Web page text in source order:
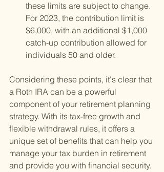
these limits are subject to change.
For 2023, the contribution limit is
$6,000, with an additional $1,000
catch-up contribution allowed for
individuals 50 and older.
Considering these points, it's clear that
a Roth IRA can be a powerful
component of your retirement planning
strategy. With its tax-free growth and
flexible withdrawal rules, it offers a
unique set of benefits that can help you
manage your tax burden in retirement
and provide you with financial security.